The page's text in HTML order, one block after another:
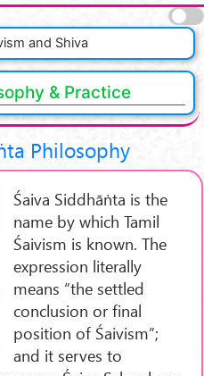
and Shiva
& Practice
Philosophy
Śaiva Siddhāṅta is the
name by which Tamil
Śaivism is known. The
expression literally
means “the settled
conclusion or final
position of Śaivism”;
and it serves to